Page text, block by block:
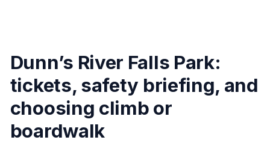
Dunn’s River Falls Park:
tickets, safety briefing, and
choosing climb or
boardwalk